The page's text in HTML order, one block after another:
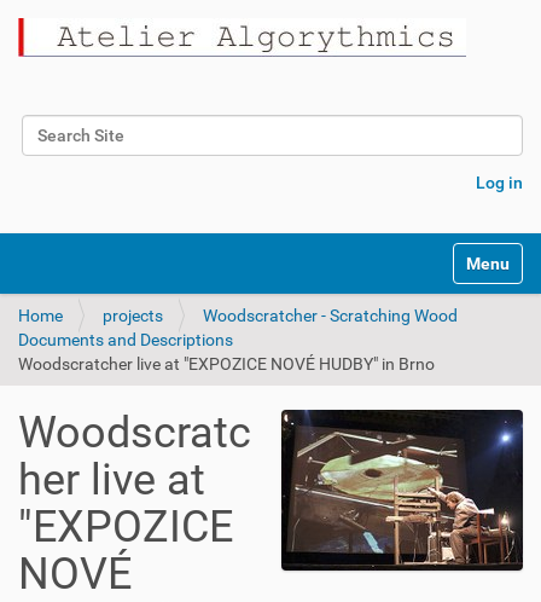
Search Site
Log in
Toggle
Home projects
Woodscratcher - Scratching Wood
Documents and Descriptions
Woodscratcher live at "EXPOZICE NOVÉ HUDBY" in Brno
Woodscratc
her live at
"EXPOZICE
NOVÉ